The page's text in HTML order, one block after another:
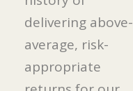
delivering above-
average, risk-
appropriate
matter too: trust,
integrity and
service ensure